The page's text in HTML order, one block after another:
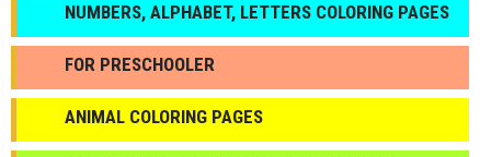
NUMBERS, ALPHABET, LETTERS COLORING PAGES
FOR PRESCHOOLER
ANIMAL COLORING PAGES